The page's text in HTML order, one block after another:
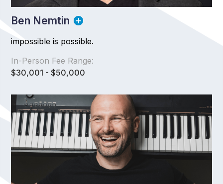
Ben Nemtin
impossible is possible.
In-Person Fee Range:
$30,001 - $50,000